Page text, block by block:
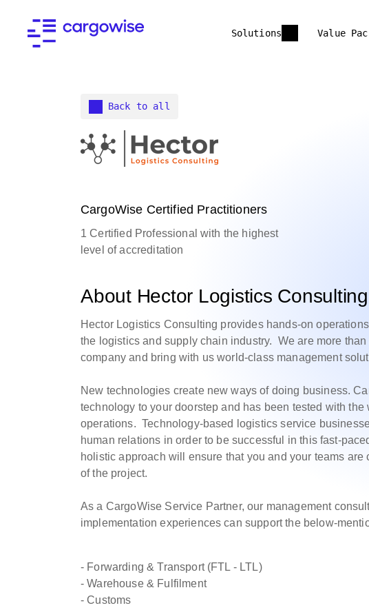
Solutions Value
Back to all
CargoWise Certified Practitioners
1 Certified Professional with the highest
level of accreditation
About Hector Logistics Consulting
Hector Logistics Consulting provides hands-on
the logistics and supply chain industry. We are more
company and bring with us world-class management
New technologies create new ways of doing business.
technology to your doorstep and has been tested with the
operations. Technology-based logistics service
human relations in order to be successful in this fast-
holistic approach will ensure that you and your teams
of the project.
As a CargoWise Service Partner, our management
implementation experiences can support the below-
- Forwarding & Transport (FTL - LTL)
- Warehouse & Fulfilment
- Customs